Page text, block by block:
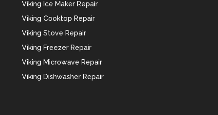
Viking Ice Maker Repair
Viking Cooktop Repair
Viking Stove Repair
Viking Freezer Repair
Viking Microwave Repair
Viking Dishwasher Repair